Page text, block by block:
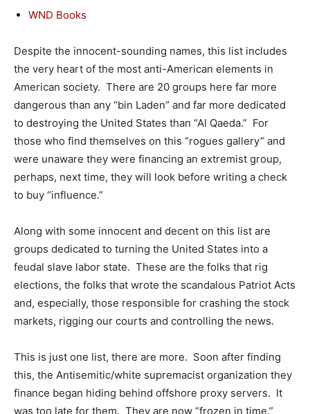
WND Books
Despite the innocent-sounding names, this list includes
the very heart of the most anti-American elements in
American society. There are 20 groups here far more
dangerous than any “bin Laden” and far more dedicated
to destroying the United States than “Al Qaeda.” For
those who find themselves on this “rogues gallery” and
were unaware they were financing an extremist group,
perhaps, next time, they will look before writing a check
to buy “influence.”
Along with some innocent and decent on this list are
groups dedicated to turning the United States into a
feudal slave labor state. These are the folks that rig
elections, the folks that wrote the scandalous Patriot Acts
and, especially, those responsible for crashing the stock
markets, rigging our courts and controlling the news.
This is just one list, there are more. Soon after finding
this, the Antisemitic/white supremacist organization they
finance began hiding behind offshore proxy servers. It
was too late for them. They are now “frozen in time.”